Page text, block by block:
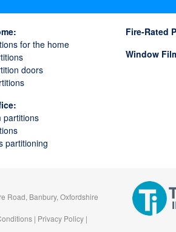
for the home
doors
partitions
partitioning
Fire-Rated
Window
Road, Banbury, Oxfordshire
| Privacy Policy |